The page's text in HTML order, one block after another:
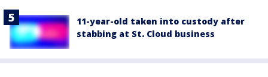
11-year-old taken into custody after
stabbing at St. Cloud business